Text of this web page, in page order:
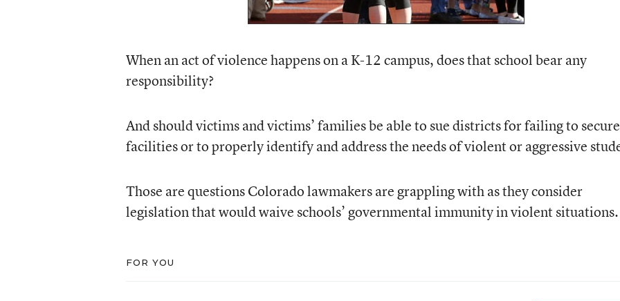
When an act of violence happens on a K-12 campus, does that school bear any
responsibility?
And should victims and victims’ families be able to sue districts for failing to secure
facilities or to properly identify and address the needs of violent or aggressive
Those are questions Colorado lawmakers are grappling with as they consider
legislation that would waive schools’ governmental immunity in violent situations.
FOR YOU